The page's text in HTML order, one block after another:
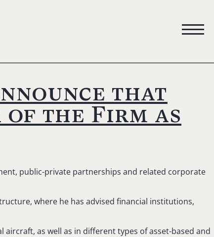
that
of the Firm as
public-private partnerships and related corporate
where he has advised financial institutions,
as well as in different types of asset-based and